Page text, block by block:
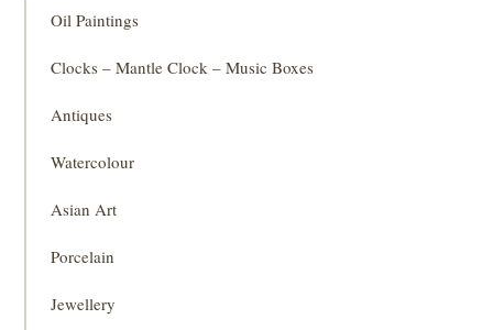
Oil Paintings
Clocks – Mantle Clock – Music Boxes
Antiques
Watercolour
Asian Art
Porcelain
Jewellery